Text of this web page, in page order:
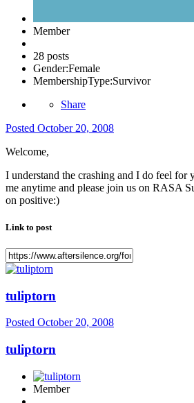
Member
28 posts
Gender:Female
MembershipType:Survivor
Share
Posted October 20, 2008
Welcome,
I understand the crashing and I do feel
me anytime and please join us on RASA
on positive:)
Link to post
tuliptorn
Posted October 20, 2008
tuliptorn
Member